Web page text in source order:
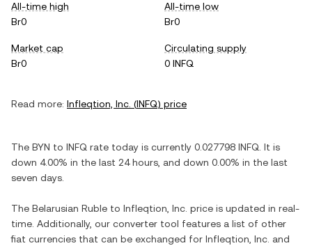
All-time high
Br0
All-time low
Br0
Market cap
Br0
Circulating supply
0 INFQ
Read more: Infleqtion, Inc. (INFQ) price
The BYN to INFQ rate today is currently 0.027798 INFQ . It is
down 4.00% in the last 24 hours, and down 0.00% in the last
seven days.
The Belarusian Ruble to Infleqtion, Inc. price is updated in real-
time. Additionally, our converter tool features a list of other
fiat currencies that can be exchanged for Infleqtion, Inc. and